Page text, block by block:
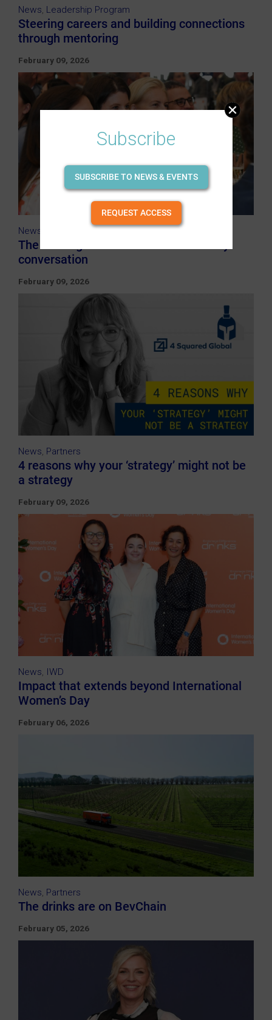
Subscribe
SUBSCRIBE TO NEWS & EVENTS
REQUEST ACCESS
News, Leadership Program
Steering careers and building connections
through mentoring
February 09, 2026
News
The shifting International Women's Day
conversation
February 09, 2026
News, Partners
4 reasons why your ‘strategy’ might not be
a strategy
February 09, 2026
News, IWD
Impact that extends beyond International
Women’s Day
February 06, 2026
News, Partners
The drinks are on BevChain
February 05, 2026